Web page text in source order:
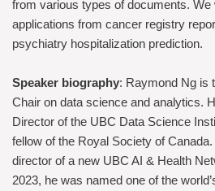
from various types of documents. We
applications from cancer registry
psychiatry hospitalization prediction.
Speaker biography: Raymond Ng is
Chair on data science and analytics.
Director of the UBC Data Science
fellow of the Royal Society of
director of a new UBC AI & Health
2023, he was named one of the